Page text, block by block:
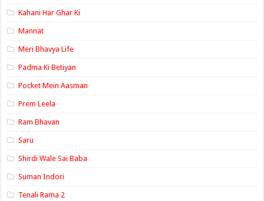
Kahani Har Ghar Ki
Mannat
Meri Bhavya Life
Padma Ki Betiyan
Pocket Mein Aasman
Prem Leela
Ram Bhavan
Saru
Shirdi Wale Sai Baba
Suman Indori
Tenali Rama 2